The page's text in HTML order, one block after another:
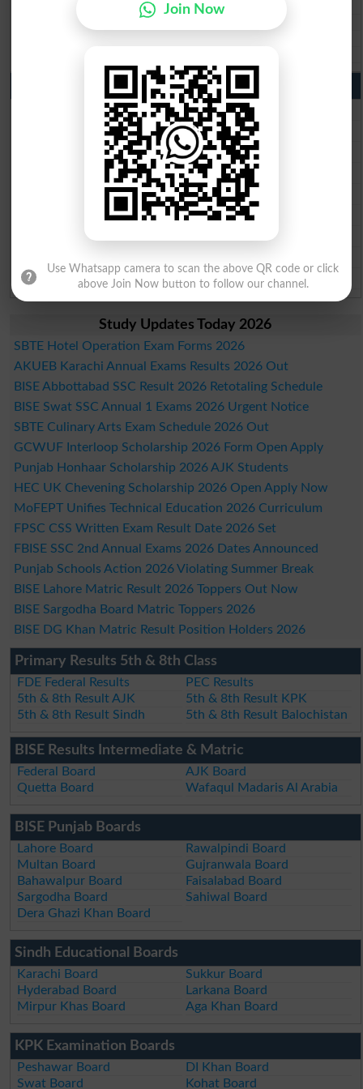
BISE SBA 10th class gazette 2026
BISE Mirpur Khas 10th class gazette 2026
Punjab Past Papers Matric 9th 10th
Lahore Board Past Paper 2026
Multan Board Past Paper 2026
Rawalpindi Board Past Paper 2026
Faisalabad Board Past Paper 2026
Gujranwala Board Past Paper 2026
Sargodha Board Past Paper 2026
Bahawalpur Board Past Paper 2026
Study Updates Today 2026
SBTE Hotel Operation Exam Forms 2026
AKUEB Karachi Annual Exams Results 2026 Out
BISE Abbottabad SSC Result 2026 Retotaling Schedule
BISE Swat SSC Annual 1 Exams 2026 Urgent Notice
SBTE Culinary Arts Exam Schedule 2026 Out
GCWUF Interloop Scholarship 2026 Form Open Apply
Punjab Honhaar Scholarship 2026 AJK Students
HEC UK Chevening Scholarship 2026 Open Apply Now
MoFEPT Unifies Technical Education 2026 Curriculum
FPSC CSS Written Exam Result Date 2026 Set
FBISE SSC 2nd Annual Exams 2026 Dates Announced
Punjab Schools Action 2026 Violating Summer Break
BISE Lahore Matric Result 2026 Toppers Out Now
BISE Sargodha Board Matric Toppers 2026
BISE DG Khan Matric Result Position Holders 2026
Primary Results 5th & 8th Class
FDE Federal Results
PEC Results
5th & 8th Result AJK
5th & 8th Result KPK
5th & 8th Result Sindh
5th & 8th Result Balochistan
BISE Results Intermediate & Matric
Federal Board
AJK Board
Quetta Board
Wafaqul Madaris Al Arabia
BISE Punjab Boards
Lahore Board
Rawalpindi Board
Multan Board
Gujranwala Board
Bahawalpur Board
Faisalabad Board
Sargodha Board
Sahiwal Board
Dera Ghazi Khan Board
Sindh Educational Boards
Karachi Board
Sukkur Board
Hyderabad Board
Larkana Board
Mirpur Khas Board
Aga Khan Board
KPK Examination Boards
Peshawar Board
DI Khan Board
Swat Board
Kohat Board
Join Now
Use Whatsapp camera to scan the above QR code or click
above Join Now button to follow our channel.